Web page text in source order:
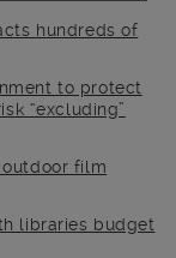
hundreds of
to protect
“excluding”
film
libraries budget